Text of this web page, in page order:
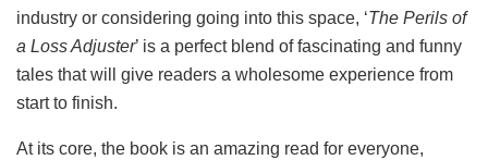
industry or considering going into this space, ‘The Perils of
a Loss Adjuster’ is a perfect blend of fascinating and funny
tales that will give readers a wholesome experience from
start to finish.
At its core, the book is an amazing read for everyone,